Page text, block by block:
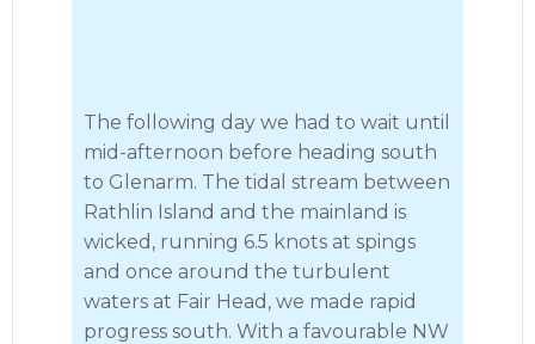
The following day we had to wait until
mid-afternoon before heading south
to Glenarm. The tidal stream between
Rathlin Island and the mainland is
wicked, running 6.5 knots at spings
and once around the turbulent
waters at Fair Head, we made rapid
progress south. With a favourable NW